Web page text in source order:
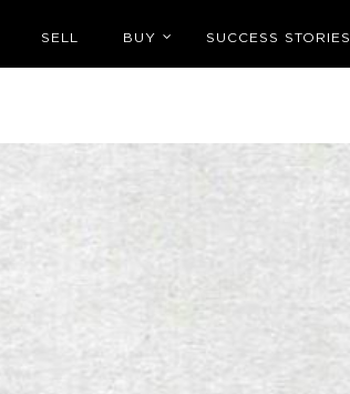
SELL BUY SUCCESS STORIES